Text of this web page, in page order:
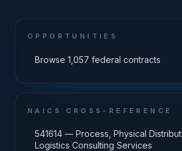
OPPORTUNITIES
Browse 1,057 federal contracts
NAICS CROSS-REFERENCE
541614 — Process, Physical
Logistics Consulting Services